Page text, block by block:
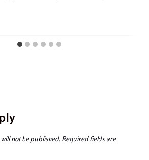
not be published. Required fields are